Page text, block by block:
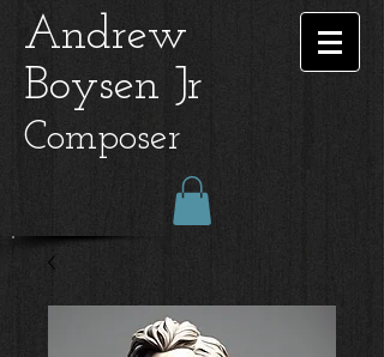
Andrew
Boysen Jr
Composer